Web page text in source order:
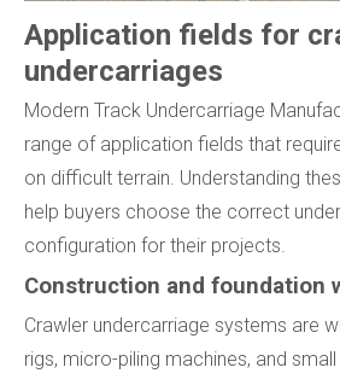
Application fields for
undercarriages
Modern Track Undercarriage
range of application fields that
on difficult terrain. Understanding
help buyers choose the correct
configuration for their projects.
Construction and foundation
Crawler undercarriage systems are
rigs, micro-piling machines, and